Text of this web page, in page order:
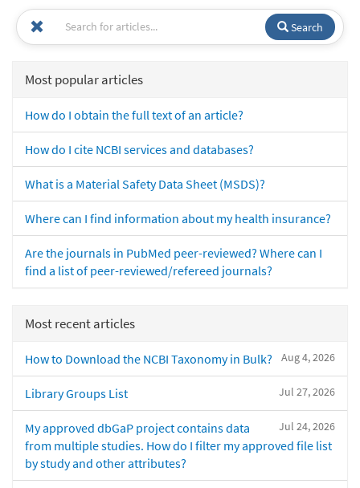
Search
Most popular articles
How do I obtain the full text of an article?
How do I cite NCBI services and databases?
What is a Material Safety Data Sheet (MSDS)?
Where can I find information about my health insurance?
Are the journals in PubMed peer-reviewed? Where can I
find a list of peer-reviewed/refereed journals?
Most recent articles
Aug 4, 2026
How to Download the NCBI Taxonomy in Bulk?
Jul 27, 2026
Library Groups List
Jul 24, 2026
My approved dbGaP project contains data
from multiple studies. How do I filter my approved file list
by study and other attributes?